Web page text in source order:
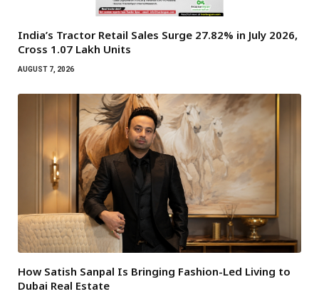
India’s Tractor Retail Sales Surge 27.82% in July 2026,
Cross 1.07 Lakh Units
AUGUST 7, 2026
How Satish Sanpal Is Bringing Fashion-Led Living to
Dubai Real Estate